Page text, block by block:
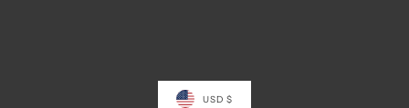
USD $